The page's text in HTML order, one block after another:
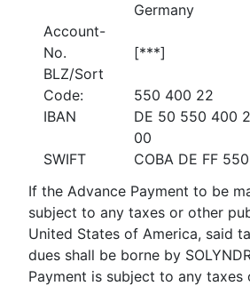
Germany
Account-
No.
[***]
BLZ/Sort
Code:
550 400 22
IBAN
DE 50 550 400
00
SWIFT
COBA DE FF 550
If the Advance Payment to be
subject to any taxes or other
United States of America, said
dues shall be borne by
Payment is subject to any